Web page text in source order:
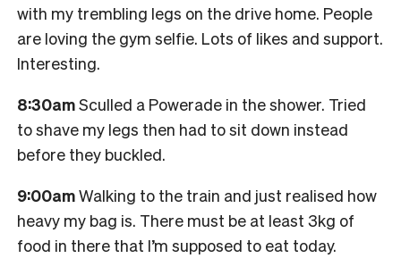
with my trembling legs on the drive home. People
are loving the gym selfie. Lots of likes and support.
Interesting.
8:30amSculled a Powerade in the shower. Tried
to shave my legs then had to sit down instead
before they buckled.
9:00amWalking to the train and just realised how
heavy my bag is. There must be at least 3kg of
food in there that I’m supposed to eat today.